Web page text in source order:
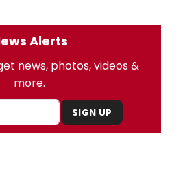
Alerts
news, photos, videos &
more.
SIGN UP